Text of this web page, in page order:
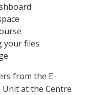
your files
from the E-
at the Centre